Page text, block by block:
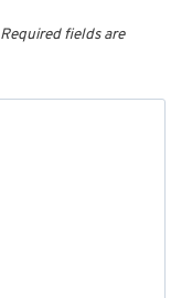
Required fields are